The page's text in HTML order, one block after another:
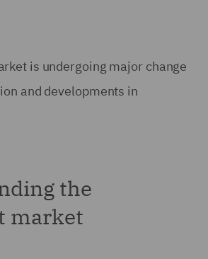
is undergoing major change
and developments in
the
market